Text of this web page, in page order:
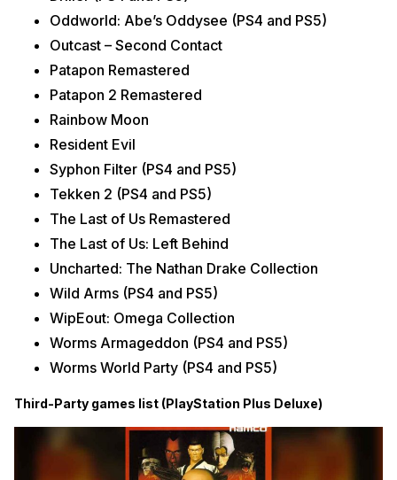
Oddworld: Abe’s Oddysee (PS4 and PS5)
Outcast – Second Contact
Patapon Remastered
Patapon 2 Remastered
Rainbow Moon
Resident Evil
Syphon Filter (PS4 and PS5)
Tekken 2 (PS4 and PS5)
The Last of Us Remastered
The Last of Us: Left Behind
Uncharted: The Nathan Drake Collection
Wild Arms (PS4 and PS5)
WipEout: Omega Collection
Worms Armageddon (PS4 and PS5)
Worms World Party (PS4 and PS5)
Third-Party games list (PlayStation Plus Deluxe)